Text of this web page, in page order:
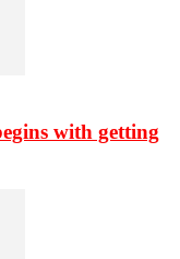
with getting